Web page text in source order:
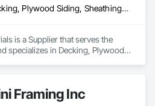
within 10-12 weeks from the day
type of work, job sites
may be subject to a traveling
with you soon!
Decking, Plywood Siding, Sheathing, Sheet Metal Flashing and Trim, Siding, Soffit Panels, Soffit Vents, Wood Framing, Wood Shake Siding, Wood Shingle Siding, Wood Siding
is a Supplier that serves the
specializes in Decking, Plywood
Framing Inc